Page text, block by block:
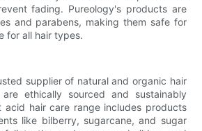
fading. Pureology's products are
and parabens, making them safe for
for all hair types.
supplier of natural and organic hair
ethically sourced and sustainably
acid hair care range includes products
like bilberry, sugarcane, and sugar